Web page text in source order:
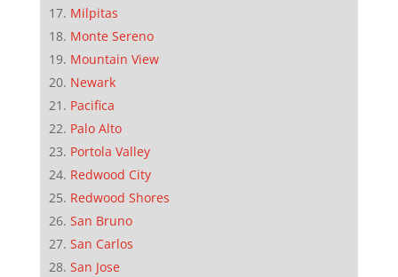
Milpitas
Monte Sereno
Mountain View
Newark
Pacifica
Palo Alto
Portola Valley
Redwood City
Redwood Shores
San Bruno
San Carlos
San Jose